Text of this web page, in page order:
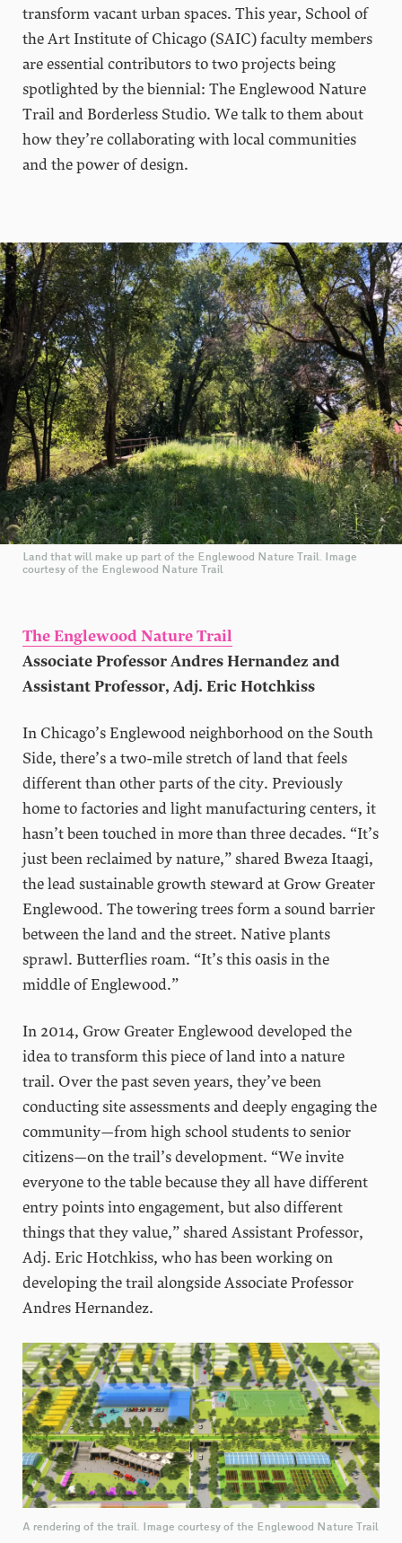
transform vacant urban spaces. This year, School of
the Art Institute of Chicago (SAIC) faculty members
are essential contributors to two projects being
spotlighted by the biennial: The Englewood Nature
Trail and Borderless Studio. We talk to them about
how they’re collaborating with local communities
and the power of design.
Land that will make up part of the Englewood Nature Trail. Image
courtesy of the Englewood Nature Trail
The Englewood Nature Trail
Associate Professor Andres Hernandez and
Assistant Professor, Adj. Eric Hotchkiss
In Chicago’s Englewood neighborhood on the South
Side, there’s a two-mile stretch of land that feels
different than other parts of the city. Previously
home to factories and light manufacturing centers, it
hasn’t been touched in more than three decades. “It’s
just been reclaimed by nature,” shared Bweza Itaagi,
the lead sustainable growth steward at Grow Greater
Englewood. The towering trees form a sound barrier
between the land and the street. Native plants
sprawl. Butterflies roam. “It’s this oasis in the
middle of Englewood.”
In 2014, Grow Greater Englewood developed the
idea to transform this piece of land into a nature
trail. Over the past seven years, they’ve been
conducting site assessments and deeply engaging the
community—from high school students to senior
citizens—on the trail’s development. “We invite
everyone to the table because they all have different
entry points into engagement, but also different
things that they value,” shared Assistant Professor,
Adj. Eric Hotchkiss, who has been working on
developing the trail alongside Associate Professor
Andres Hernandez.
A rendering of the trail. Image courtesy of the Englewood Nature Trail